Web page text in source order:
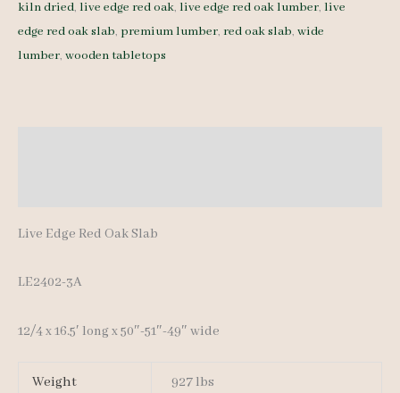
Slab
LE2402-
kiln dried, live edge red oak, live edge red oak lumber, live
edge red oak slab, premium lumber, red oak slab, wide
lumber, wooden tabletops
Live Edge Red Oak Slab
LE2402-3A
12/4 x 16.5′ long x 50″-51″-49″ wide
Weight 927 lbs